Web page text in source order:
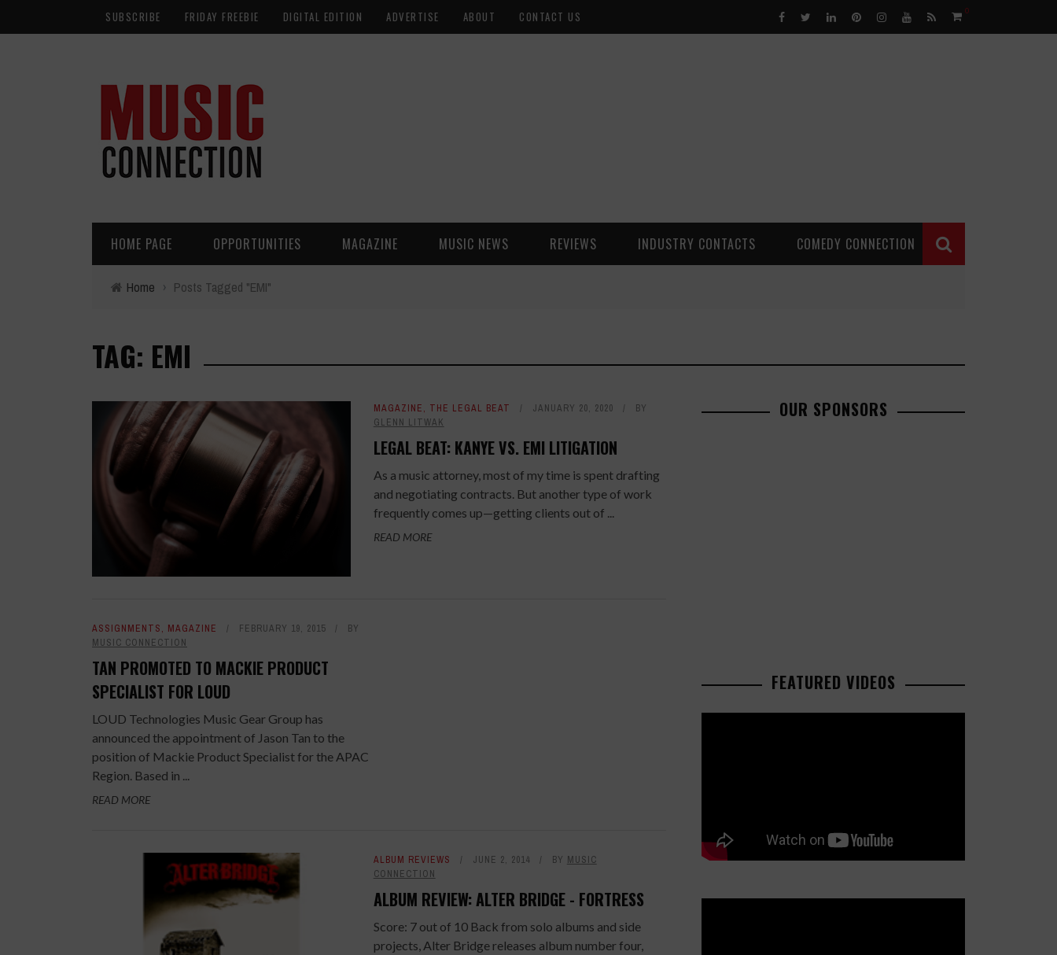
SUBSCRIBE FRIDAY FREEBIE DIGITAL EDITION ADVERTISE ABOUT CONTACT US 0
HOME PAGE OPPORTUNITIES MAGAZINE MUSIC NEWS REVIEWS INDUSTRY CONTACTS COMEDY CONNECTION
Home › Posts Tagged "EMI"
TAG: EMI
MAGAZINE, THE LEGAL BEAT JANUARY 20, 2020
BY
GLENN LITWAK
LEGAL BEAT: KANYE VS. EMI LITIGATION
As a music attorney, most of my time is spent drafting
and negotiating contracts. But another type of work
frequently comes up—getting clients out of ...
READ MORE
ASSIGNMENTS, MAGAZINE FEBRUARY 19, 2015
BY
MUSIC CONNECTION
TAN PROMOTED TO MACKIE PRODUCT
SPECIALIST FOR LOUD
LOUD Technologies Music Gear Group has
announced the appointment of Jason Tan to the
position of Mackie Product Specialist for the APAC
Region. Based in ...
READ MORE
ALBUM REVIEWS JUNE 2, 2014 BY MUSIC
CONNECTION
ALBUM REVIEW: ALTER BRIDGE - FORTRESS
Score: 7 out of 10 Back from solo albums and side
projects, Alter Bridge releases album number four,
OUR SPONSORS
FEATURED VIDEOS